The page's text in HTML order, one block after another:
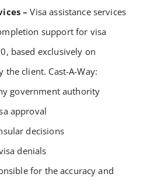
–Visa assistance services
support for visa
based exclusively on
client. Cast-A-Way:
government authority
approval
decisions
denials
for the accuracy and